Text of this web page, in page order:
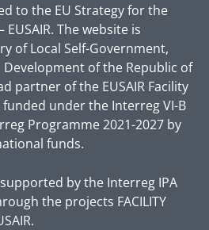
to the EU Strategy for the
The website is
of Local Self-Government,
Development of the Republic of
partner of the EUSAIR Facility
under the Interreg VI-B
Programme 2021-2027 by
funds.
by the Interreg IPA
the projects FACILITY